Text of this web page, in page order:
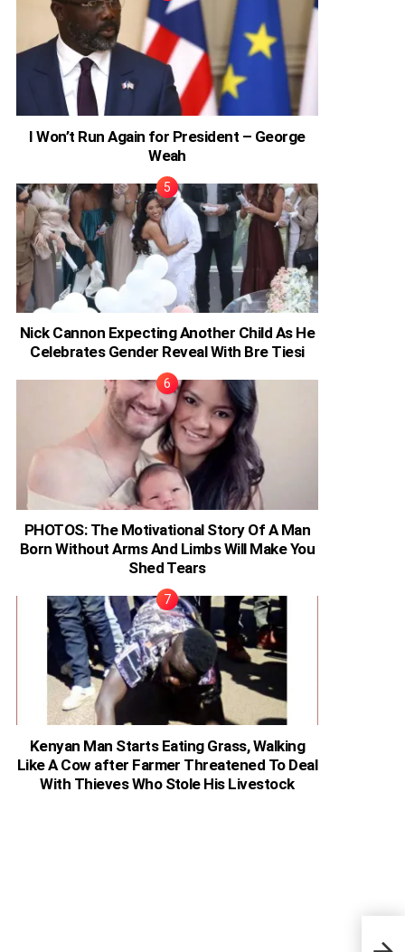
I Won’t Run Again for President – George
Weah
Nick Cannon Expecting Another Child As He
Celebrates Gender Reveal With Bre Tiesi
PHOTOS: The Motivational Story Of A Man
Born Without Arms And Limbs Will Make You
Shed Tears
Kenyan Man Starts Eating Grass, Walking
Like A Cow after Farmer Threatened To Deal
With Thieves Who Stole His Livestock